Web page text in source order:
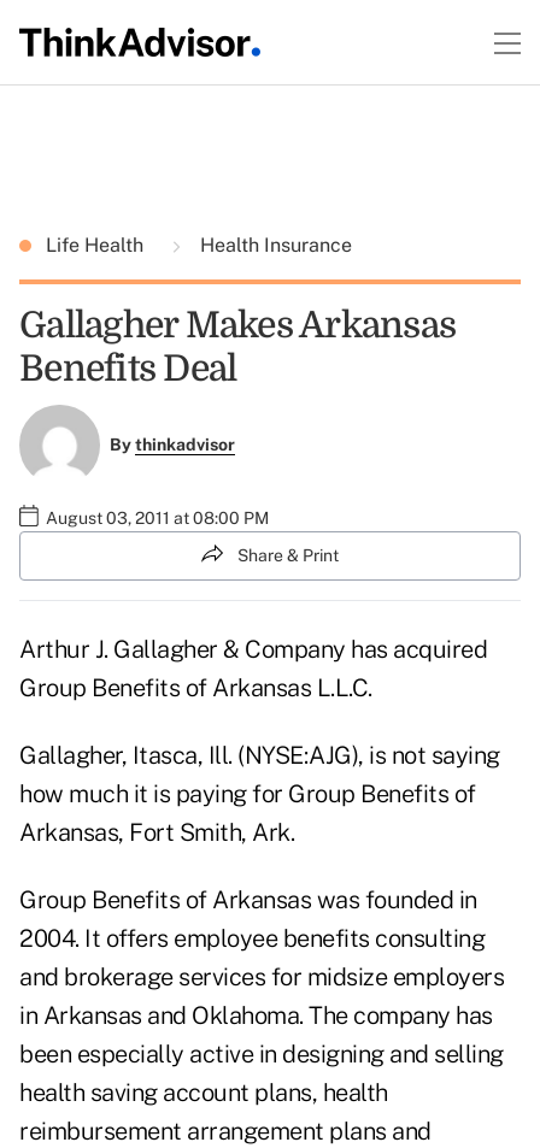
Life Health Health Insurance
Gallagher Makes Arkansas
Benefits Deal
Bythinkadvisor
August 03, 2011 at 08:00 PM
Share & Print
Arthur J. Gallagher & Company has acquired
Group Benefits of Arkansas L.L.C.
Gallagher, Itasca, Ill. (NYSE:AJG), is not saying
how much it is paying for Group Benefits of
Arkansas, Fort Smith, Ark.
Group Benefits of Arkansas was founded in
2004. It offers employee benefits consulting
and brokerage services for midsize employers
in Arkansas and Oklahoma. The company has
been especially active in designing and selling
health saving account plans, health
reimbursement arrangement plans and